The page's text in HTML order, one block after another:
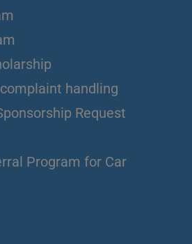
handling
Request
Program for Car